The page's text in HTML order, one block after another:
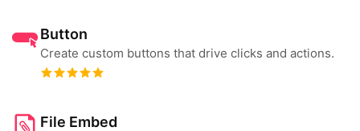
Button
Create custom buttons that drive clicks and actions.
File Embed